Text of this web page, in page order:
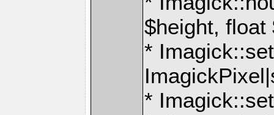
$height, float
*
*